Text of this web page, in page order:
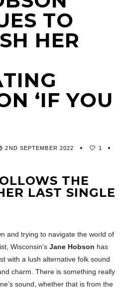
TO
HER
‘IF YOU
2ND SEPTEMBER 2022 1
THE
LAST SINGLE
and trying to navigate the world of
Wisconsin’s Jane Hobson has
with a lush alternative folk sound
charm. There is something really
sound, whether that is from the